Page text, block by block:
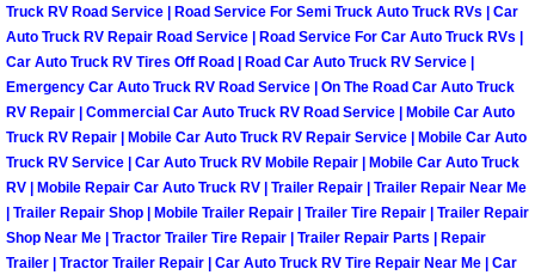
Henderson Mobile Roadside
Henderson Mobile Diesel Repair
Henderson Mobile RV Repair
Henderson Mobile Mechanic
Henderson Mobile Auto Repair
Truck RV Road Service | Road Service For Semi Truck Auto Truck RVs | Car
Auto Truck RV Repair Road Service | Road Service For Car Auto Truck RVs |
Car Auto Truck RV Tires Off Road | Road Car Auto Truck RV Service |
Emergency Car Auto Truck RV Road Service | On The Road Car Auto Truck
RV Repair | Commercial Car Auto Truck RV Road Service | Mobile Car Auto
Truck RV Repair | Mobile Car Auto Truck RV Repair Service | Mobile Car Auto
Truck RV Service | Car Auto Truck RV Mobile Repair | Mobile Car Auto Truck
RV | Mobile Repair Car Auto Truck RV | Trailer Repair | Trailer Repair Near Me
| Trailer Repair Shop | Mobile Trailer Repair | Trailer Tire Repair | Trailer Repair
Shop Near Me | Tractor Trailer Tire Repair | Trailer Repair Parts | Repair
Trailer | Tractor Trailer Repair | Car Auto Truck RV Tire Repair Near Me | Car